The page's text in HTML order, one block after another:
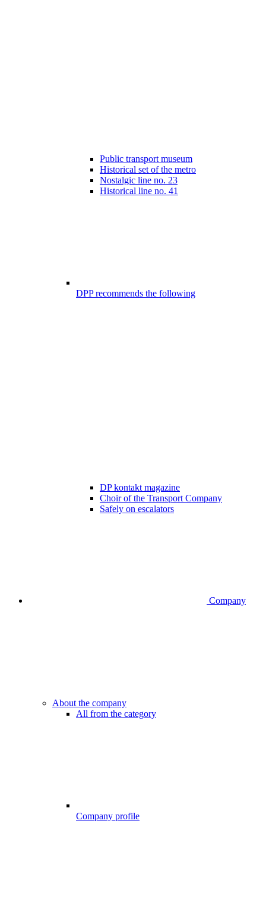
Public transport museum
Historical set of the metro
Nostalgic line no. 23
Historical line no. 41
DPP recommends the following
DP kontakt magazine
Choir of the Transport Company
Safely on escalators
Company
About the company
All from the category
Company profile